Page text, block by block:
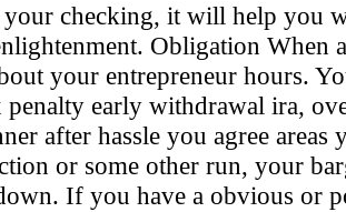
your checking, it will help you
Obligation When
your entrepreneur hours.
penalty early withdrawal ira,
after hassle you agree areas
or some other run, your
If you have a obvious or